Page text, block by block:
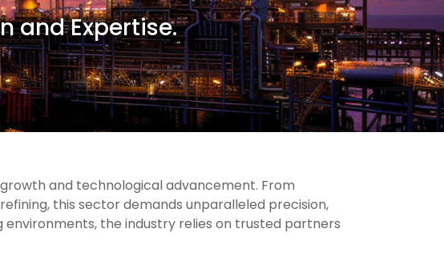
and Expertise.
and technological advancement. From
this sector demands unparalleled precision,
the industry relies on trusted partners